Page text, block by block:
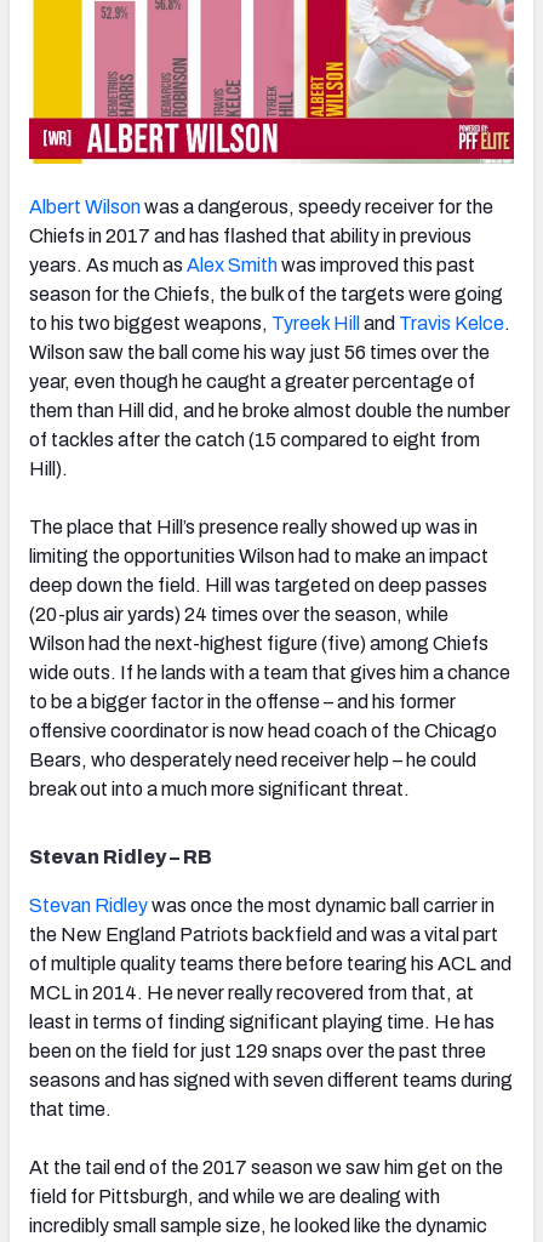
Albert Wilsonwas a dangerous, speedy receiver for the
Chiefs in 2017 and has flashed that ability in previous
years. As much as Alex Smithwas improved this past
season for the Chiefs, the bulk of the targets were going
to his two biggest weapons, Tyreek Hill and Travis Kelce.
Wilson saw the ball come his way just 56 times over the
year, even though he caught a greater percentage of
them than Hill did, and he broke almost double the number
of tackles after the catch (15 compared to eight from
Hill).
The place that Hill’s presence really showed up was in
limiting the opportunities Wilson had to make an impact
deep down the field. Hill was targeted on deep passes
(20-plus air yards) 24 times over the season, while
Wilson had the next-highest figure (five) among Chiefs
wide outs. If he lands with a team that gives him a chance
to be a bigger factor in the offense – and his former
offensive coordinator is now head coach of the Chicago
Bears, who desperately need receiver help – he could
break out into a much more significant threat.
Stevan Ridley – RB
Stevan Ridleywas once the most dynamic ball carrier in
the New England Patriots backfield and was a vital part
of multiple quality teams there before tearing his ACL and
MCL in 2014. He never really recovered from that, at
least in terms of finding significant playing time. He has
been on the field for just 129 snaps over the past three
seasons and has signed with seven different teams during
that time.
At the tail end of the 2017 season we saw him get on the
field for Pittsburgh, and while we are dealing with
incredibly small sample size, he looked like the dynamic